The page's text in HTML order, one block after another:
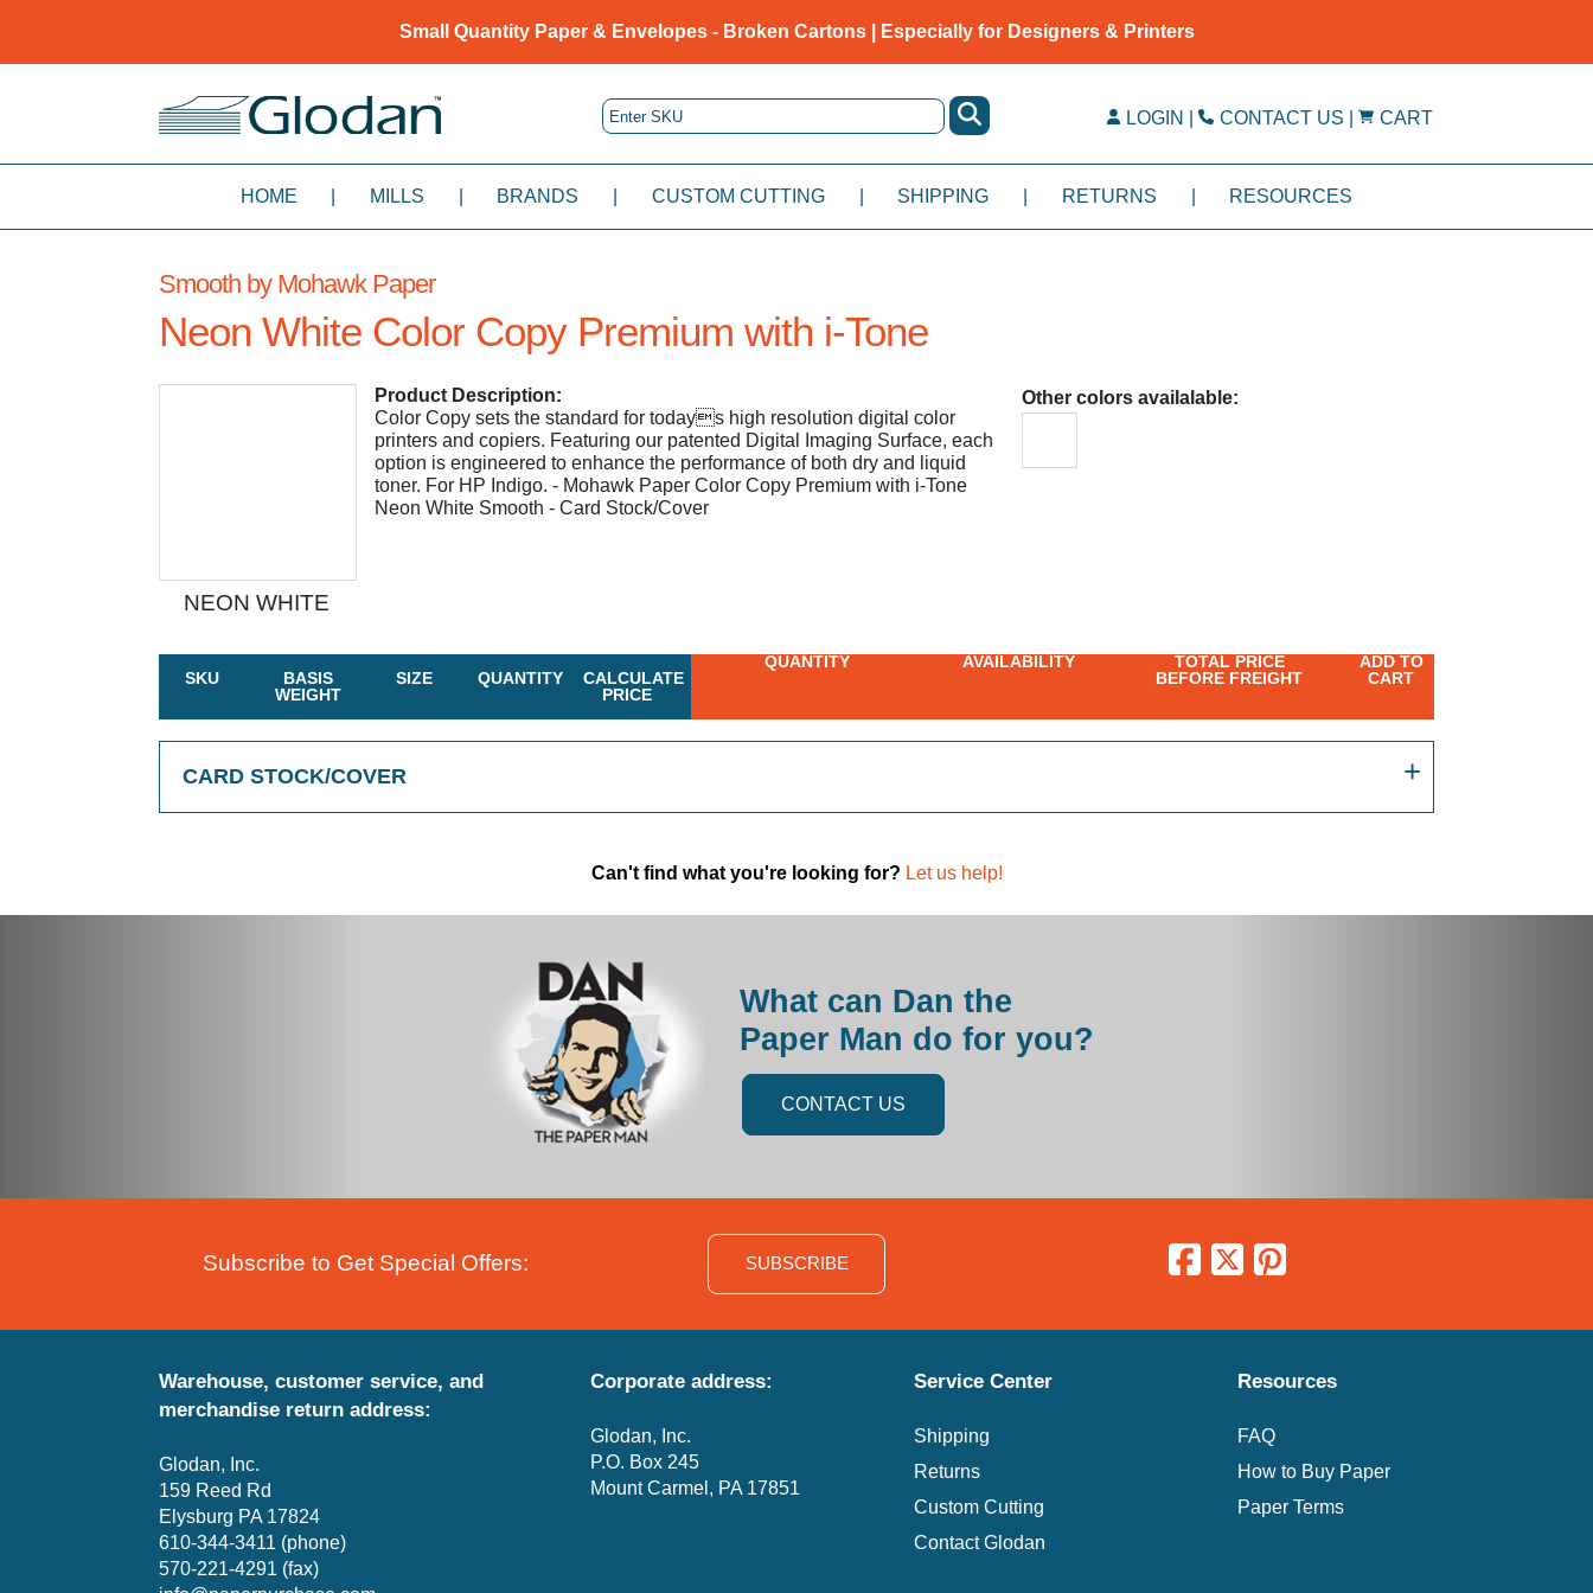
Small Quantity Paper & Envelopes - Broken Cartons | Especially for Designers & Printers
LOGIN | CONTACT US | CART
HOME MILLS BRANDS CUSTOM CUTTING SHIPPING RETURNS RESOURCES
Smooth by Mohawk Paper
Neon White Color Copy Premium with i-Tone
NEON WHITE
Product Description:
Color Copy sets the standard for todays high resolution digital color
printers and copiers. Featuring our patented Digital Imaging Surface, each
option is engineered to enhance the performance of both dry and liquid
toner. For HP Indigo. - Mohawk Paper Color Copy Premium with i-Tone
Neon White Smooth - Card Stock/Cover
Other colors availalable:
SKU
BASIS
WEIGHT
SIZE QUANTITY
CALCULATE
PRICE
QUANTITY AVAILABILITY
TOTAL PRICE
BEFORE FREIGHT
ADD TO
CART
CARD STOCK/COVER
Can't find what you're looking for? Let us help!
What can Dan the
Paper Man do for you?
CONTACT US
Subscribe to Get Special Offers: SUBSCRIBE
Warehouse, customer service, and
merchandise return address:
Glodan, Inc.
159 Reed Rd
Elysburg PA 17824
610-344-3411 (phone)
570-221-4291 (fax)
Corporate address:
Glodan, Inc.
P.O. Box 245
Mount Carmel, PA 17851
Service Center
Shipping
Returns
Custom Cutting
Contact Glodan
Resources
FAQ
How to Buy Paper
Paper Terms